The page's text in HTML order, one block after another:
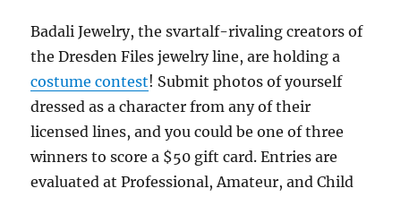
Badali Jewelry, the svartalf-rivaling creators of
the Dresden Files jewelry line, are holding a
costume contest! Submit photos of yourself
dressed as a character from any of their
licensed lines, and you could be one of three
winners to score a $50 gift card. Entries are
evaluated at Professional, Amateur, and Child